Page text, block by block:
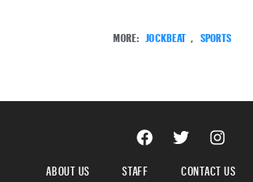
MORE: JOCKBEAT SPORTS
ABOUT US STAFF CONTACT US